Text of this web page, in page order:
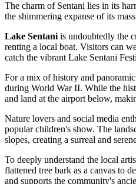
The charm of Sentani lies in its
the shimmering expanse of its
Lake Sentaniis undoubtedly the
renting a local boat. Visitors can
catch the vibrant Lake Sentani
For a mix of history and
during World War II. While the
and land at the airport below,
Nature lovers and social media
popular children's show. The
slopes, creating a surreal and
To deeply understand the local
flattened tree bark as a canvas to
and supports the community's